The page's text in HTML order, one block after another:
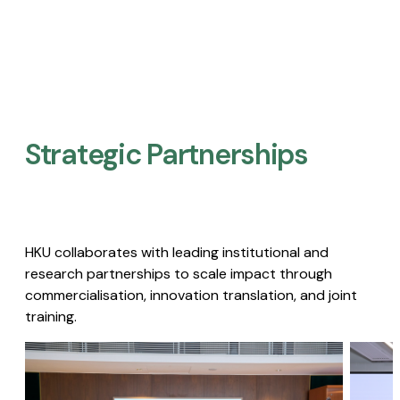
Strategic Partnerships​
HKU collaborates with leading institutional and
research partnerships to scale impact through
commercialisation, innovation translation, and joint
training.